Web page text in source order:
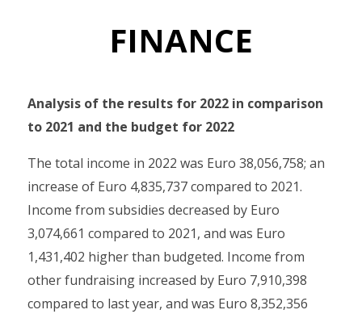
FINANCE
Analysis of the results for 2022 in comparison
to 2021 and the budget for 2022
The total income in 2022 was Euro 38,056,758; an
increase of Euro 4,835,737 compared to 2021.
Income from subsidies decreased by Euro
3,074,661 compared to 2021, and was Euro
1,431,402 higher than budgeted. Income from
other fundraising increased by Euro 7,910,398
compared to last year, and was Euro 8,352,356